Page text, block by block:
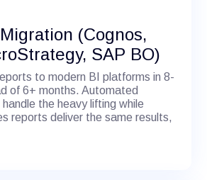
(Cognos,
SAP BO)
to modern BI platforms in 8-
of 6+ months. Automated
the heavy lifting while
reports deliver the same results,